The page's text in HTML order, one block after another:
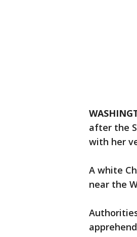
after the
with her
A white
near the